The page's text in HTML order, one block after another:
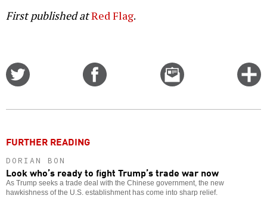
First published atRed Flag.
Email
this
FURTHER READING
DORIAN BON
Look who’s ready to fight Trump’s trade war now
As Trump seeks a trade deal with the Chinese government, the new
hawkishness of the U.S. establishment has come into sharp relief.